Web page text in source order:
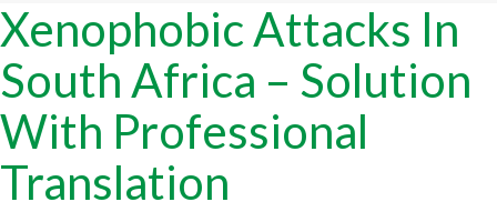
Xenophobic Attacks In
South Africa – Solution
With Professional
Translation